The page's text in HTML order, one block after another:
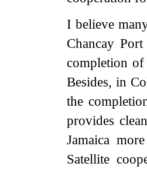
I believe
Chancay
completion
Besides, in
the
provides
Jamaica
Satellite